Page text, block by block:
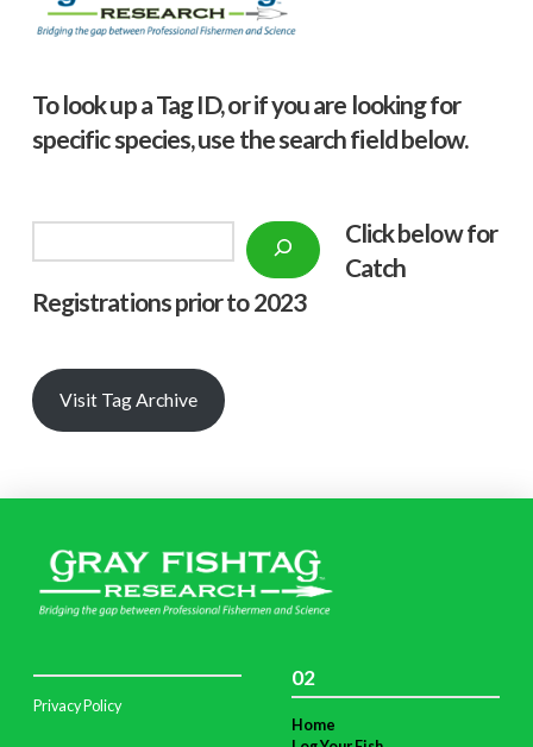
To look up a Tag ID, or if you are looking for
specific species, use the search field below.
Click below for
Catch
Registrations prior to 2023
Visit Tag Archive
Privacy Policy
02
Home